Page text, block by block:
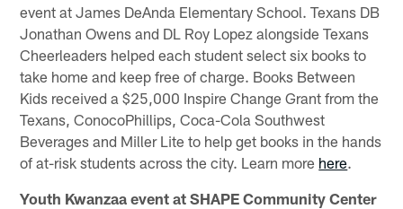
event at James DeAnda Elementary School. Texans DB
Jonathan Owens and DL Roy Lopez alongside Texans
Cheerleaders helped each student select six books to
take home and keep free of charge. Books Between
Kids received a $25,000 Inspire Change Grant from the
Texans, ConocoPhillips, Coca-Cola Southwest
Beverages and Miller Lite to help get books in the hands
of at-risk students across the city. Learn more here.
Youth Kwanzaa event at SHAPE Community Center